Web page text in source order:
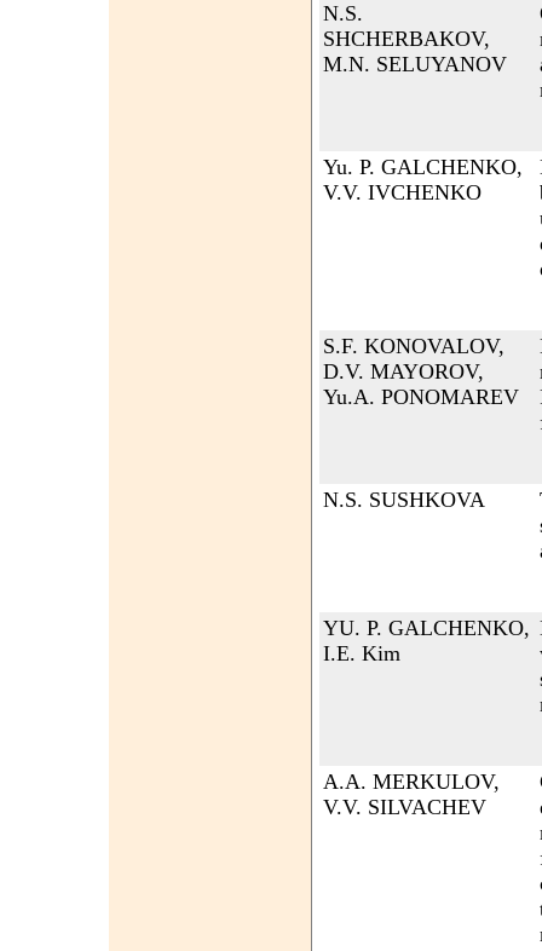
N.S.
SHCHERBAKOV,
M.N. SELUYANOV
Yu. P. GALCHENKO,
V.V. IVCHENKO
S.F. KONOVALOV,
D.V. MAYOROV,
Yu.A. PONOMAREV
N.S. SUSHKOVA
YU. P. GALCHENKO,
I.E. Kim
A.A. MERKULOV,
V.V. SILVACHEV